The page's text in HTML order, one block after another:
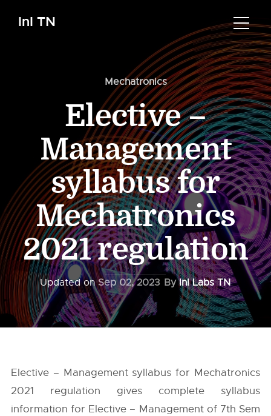
InI TN
Mechatronics
Elective –
Management
syllabus for
Mechatronics
2021 regulation
Updated onSep 02, 2023 ByInI Labs TN
Elective – Management syllabus for Mechatronics
2021 regulation gives complete syllabus
information for Elective – Management of 7th Sem